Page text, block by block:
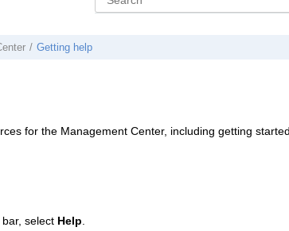
Getting help
for the Management Center, including getting
select Help.